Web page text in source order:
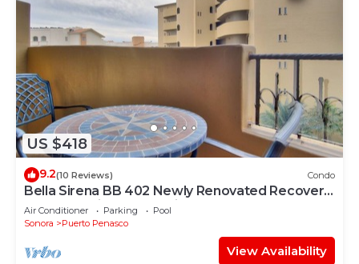
US $418
9.2(10 Reviews) Condo
Bella Sirena BB 402 Newly Renovated Recovery
Zone Stunning Ocean View Condo
Air Conditioner Parking
Pool
Sonora
Puerto Penasco
View Availability